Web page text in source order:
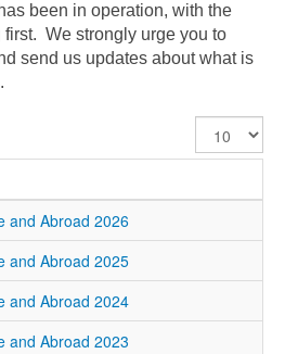
been in operation, with the
first. We strongly urge you to
send us updates about what is
Display
#
and Abroad 2026
and Abroad 2025
and Abroad 2024
and Abroad 2023